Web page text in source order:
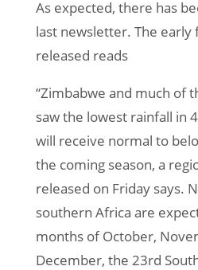
As expected, there has
last newsletter. The early
released reads
“Zimbabwe and much of
saw the lowest rainfall in
will receive normal to
the coming season, a
released on Friday says.
southern Africa are
months of October,
December, the 23rd